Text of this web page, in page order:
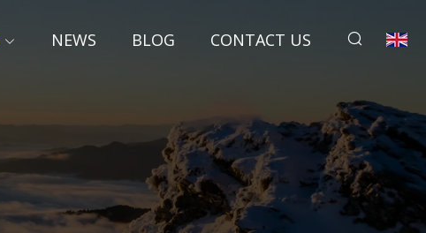
NEWS BLOG CONTACT US